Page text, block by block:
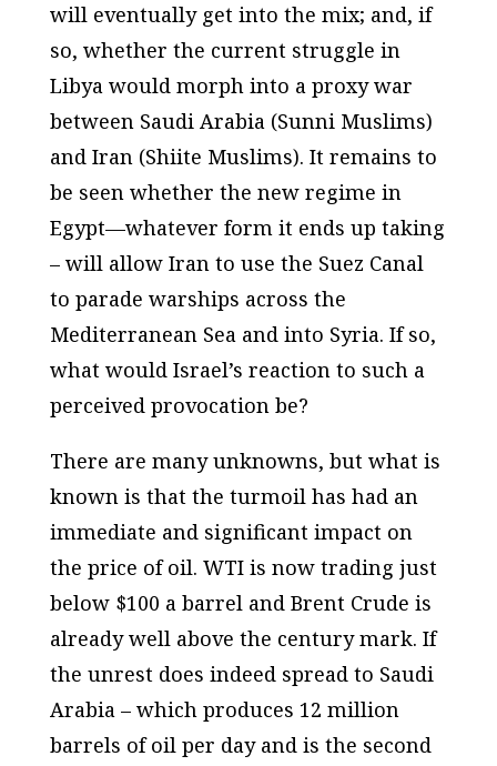
will eventually get into the mix; and, if
so, whether the current struggle in
Libya would morph into a proxy war
between Saudi Arabia (Sunni Muslims)
and Iran (Shiite Muslims). It remains to
be seen whether the new regime in
Egypt—whatever form it ends up taking
– will allow Iran to use the Suez Canal
to parade warships across the
Mediterranean Sea and into Syria. If so,
what would Israel’s reaction to such a
perceived provocation be?
There are many unknowns, but what is
known is that the turmoil has had an
immediate and significant impact on
the price of oil. WTI is now trading just
below $100 a barrel and Brent Crude is
already well above the century mark. If
the unrest does indeed spread to Saudi
Arabia – which produces 12 million
barrels of oil per day and is the second